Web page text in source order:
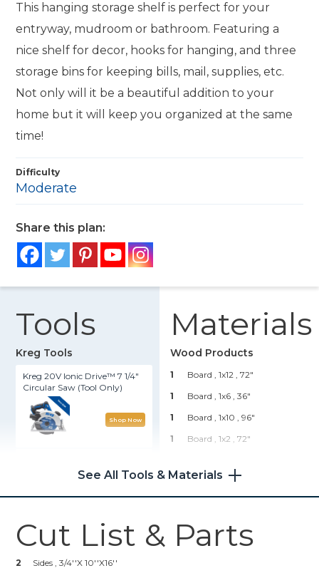
This hanging storage shelf is perfect for your
entryway, mudroom or bathroom. Featuring a
nice shelf for decor, hooks for hanging, and three
storage bins for keeping bills, mail, supplies, etc.
Not only will it be a beautiful addition to your
home but it will keep you organized at the same
time!
Difficulty
Moderate
Share this plan:
Tools
Kreg Tools
Kreg 20V Ionic Drive™ 7 1/4"
Circular Saw (Tool Only)
Shop Now
Grip Jigsaw (Tool Only)
Wood Project Clamp - 6"
Materials
Wood Products
1 Board , 1x12 , 72"
1
Board , 1x6 , 36"
1
Board , 1x10 , 96"
1
Board , 1x2 , 72"
Sheet
Knobs Or Pulls
Coat Hooks
See All Tools & Materials
Cut List & Parts
2
Sides , 3/4''x 10''x16''